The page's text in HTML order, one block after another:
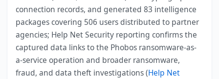
connection records, and generated 83 intelligence
packages covering 506 users distributed to partner
agencies; Help Net Security reporting confirms the
captured data links to the Phobos ransomware-as-
a-service operation and broader ransomware,
fraud, and data theft investigations (Help Net